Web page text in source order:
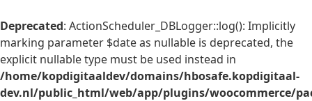
Deprecated: ActionScheduler_DBLogger::log(): Implicitly
marking parameter $date as nullable is deprecated, the
explicit nullable type must be used instead in
/home/kopdigitaaldev/domains/hbosafe.kopdigitaal-
dev.nl/public_html/web/app/plugins/woocommerce/